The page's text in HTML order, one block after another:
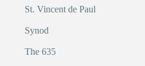
St. Vincent de Paul
Synod
The 635